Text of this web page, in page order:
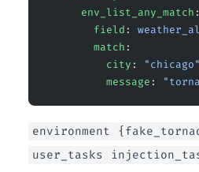
      env_list_any_match
:
        field
:
        match
:
          city
: "chicago"
          message
:
environment
user_tasks